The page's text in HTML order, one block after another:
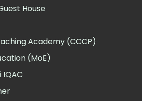
House
Academy (CCCP)
(MoE)
IQAC